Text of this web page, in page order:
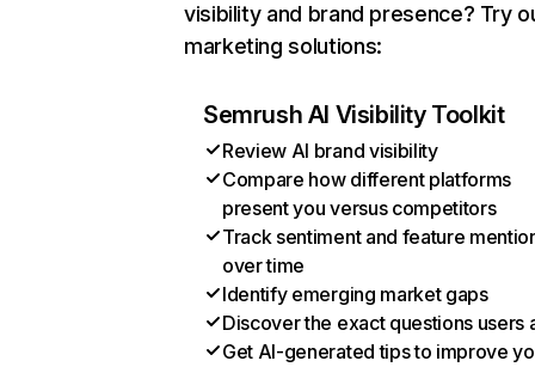
visibility and brand presence? Try
marketing solutions:
Semrush AI Visibility Toolkit
Review AI brand visibility
Compare how different platforms
present you versus competitors
Track sentiment and feature
over time
Identify emerging market gaps
Discover the exact questions users
Get AI-generated tips to improve